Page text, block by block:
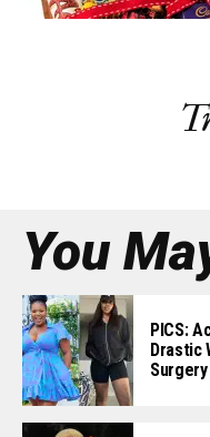
You
PICS:
Drastic
Surgery